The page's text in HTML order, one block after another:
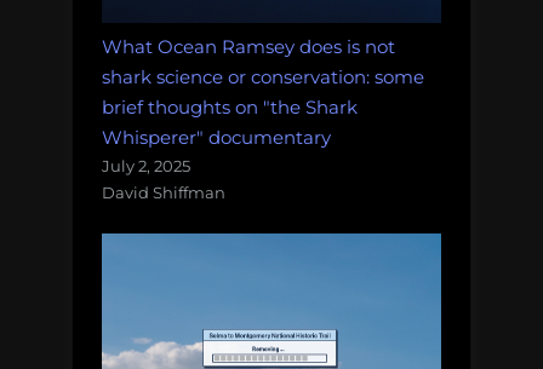
What Ocean Ramsey does is not
shark science or conservation: some
brief thoughts on "the Shark
Whisperer" documentary
July 2, 2025
David Shiffman